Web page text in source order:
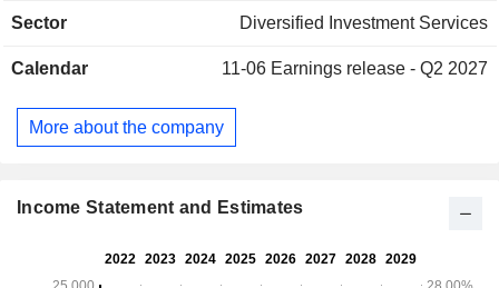
segment provides investment solutions to clients across a
investments. The BFS segment provides a range of personal
products and services to retail clients, advisers, brokers, and
business clients. The CGM segment is a global business
Macquarie Capital segment offers advisory and capital
Sector Diversified Investment Services
Calendar 11-06 Earnings release - Q2 2027
More about the company
Income Statement and Estimates